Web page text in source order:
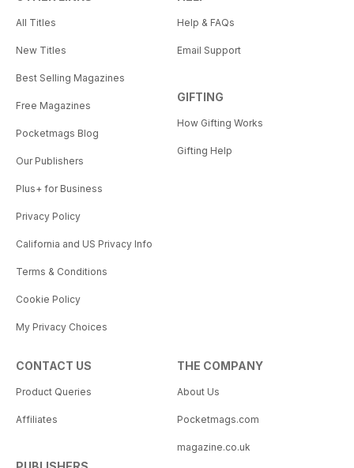
All Titles
New Titles
Best Selling Magazines
Free Magazines
Pocketmags Blog
Our Publishers
Plus+ for Business
Privacy Policy
California and US Privacy Info
Terms & Conditions
Cookie Policy
My Privacy Choices
Help & FAQs
Email Support
GIFTING
How Gifting Works
Gifting Help
CONTACT US
Product Queries
Affiliates
THE COMPANY
About Us
Pocketmags.com
magazine.co.uk